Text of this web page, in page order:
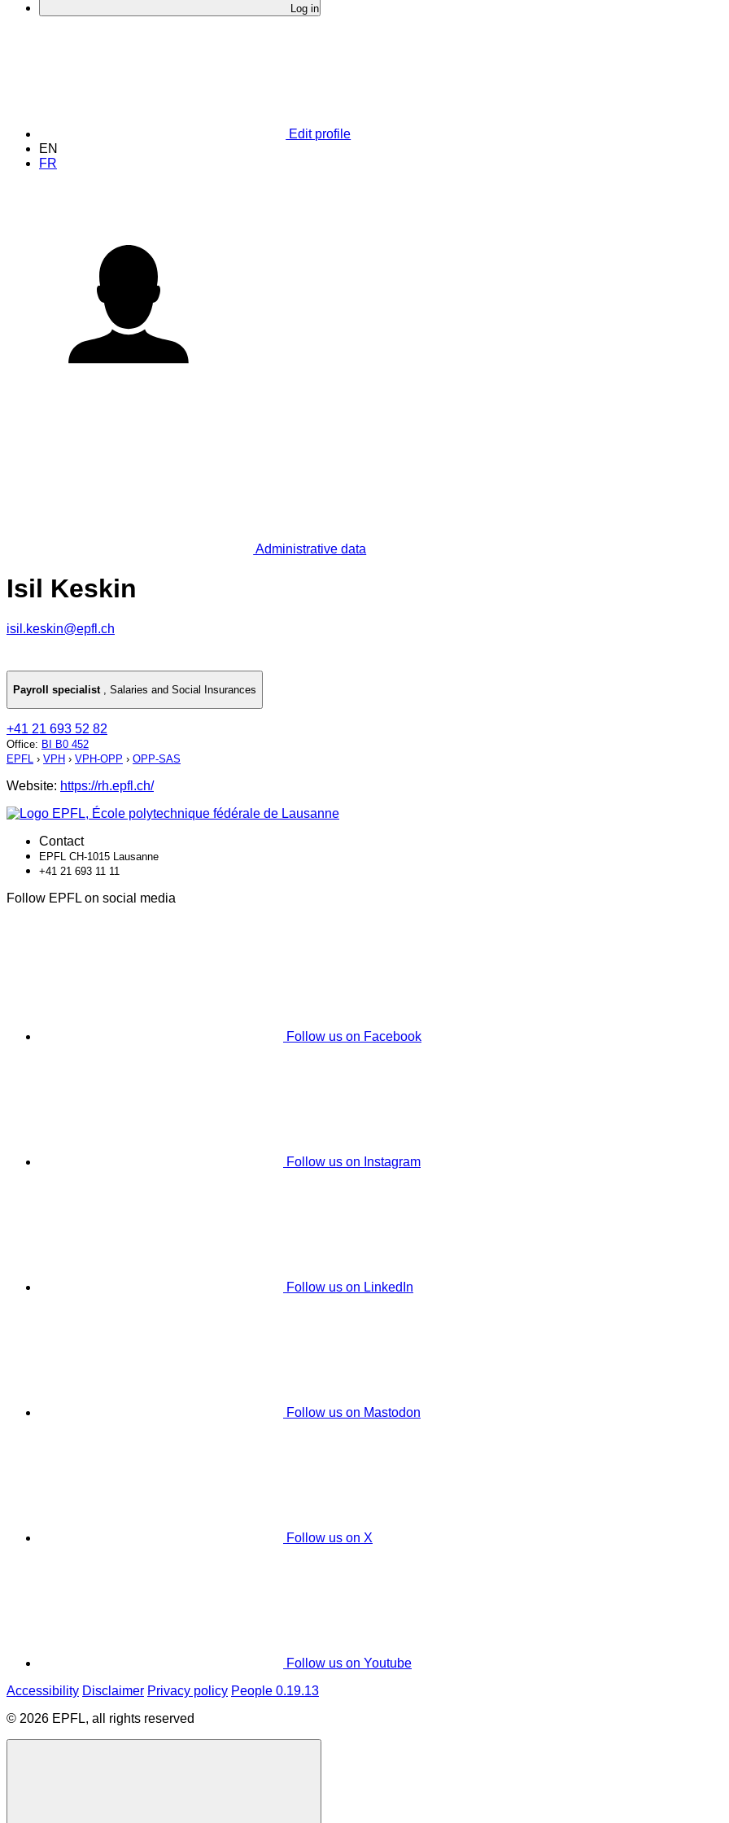
Log in
Edit profile
EN
FR
Administrative data
Isil Keskin
isil.keskin@epfl.ch
Payroll specialist , Salaries and Social Insurances
+41 21 693 52 82
Office: BI B0 452
EPFL › VPH › VPH-OPP › OPP-SAS
Website: https://rh.epfl.ch/
Contact
EPFL CH-1015 Lausanne
+41 21 693 11 11
Follow EPFL on social media
Follow us on Facebook
Follow us on Instagram
Follow us on LinkedIn
Follow us on Mastodon
Follow us on X
Follow us on Youtube
Accessibility Disclaimer Privacy policy People 0.19.13
© 2026 EPFL, all rights reserved